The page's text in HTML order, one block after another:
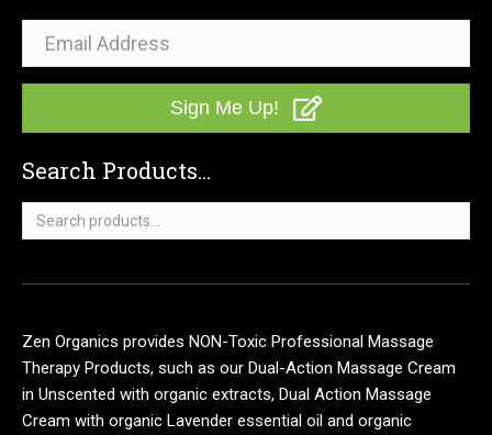
Sign Me Up!
Search Products...
Search
for:
Zen Organics provides NON-Toxic Professional Massage
Therapy Products, such as our Dual-Action Massage Cream
in Unscented with organic extracts, Dual Action Massage
Cream with organic Lavender essential oil and organic